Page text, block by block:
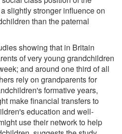
slightly stronger influence on
than the paternal
showing that in Britain
of very young grandchildren
and around one third of all
rely on grandparents for
formative years,
make financial transfers to
education and well-
use their network to help